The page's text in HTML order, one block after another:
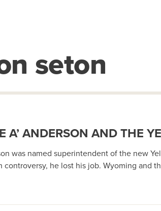
seton
A’ ANDERSON AND THE
was named superintendent of the new
he lost his job. Wyoming and